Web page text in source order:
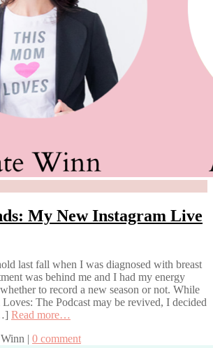
My New Instagram Live
last fall when I was diagnosed with breast
was behind me and I had my energy
to record a new season or not. While
The Podcast may be revived, I decided
Read more…
| 0 comment